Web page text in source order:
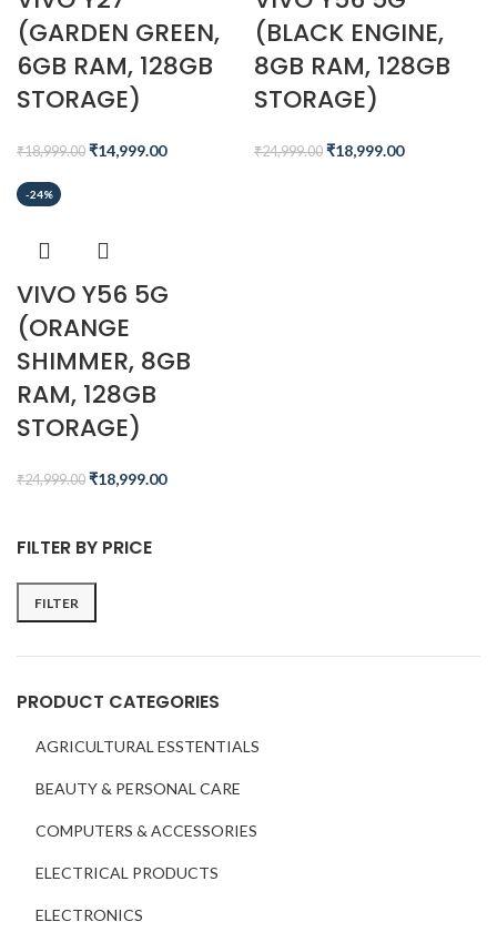
FILTER BY PRICE
FILTER
PRODUCT CATEGORIES
AGRICULTURAL ESSTENTIALS
BEAUTY & PERSONAL CARE
COMPUTERS & ACCESSORIES
ELECTRICAL PRODUCTS
ELECTRONICS
(GARDEN GREEN,
6GB RAM, 128GB
STORAGE)
₹18,999.00 ₹14,999.00
(BLACK ENGINE,
8GB RAM, 128GB
STORAGE)
₹24,999.00 ₹18,999.00
-24%
VIVO Y56 5G
(ORANGE
SHIMMER, 8GB
RAM, 128GB
STORAGE)
₹24,999.00 ₹18,999.00